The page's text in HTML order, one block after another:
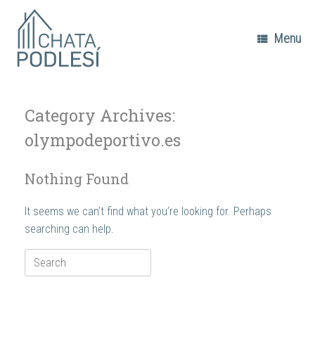
content
Menu
Category Archives:
olympodeportivo.es
Nothing Found
It seems we can’t find what you’re looking for. Perhaps
searching can help.
Search
for: